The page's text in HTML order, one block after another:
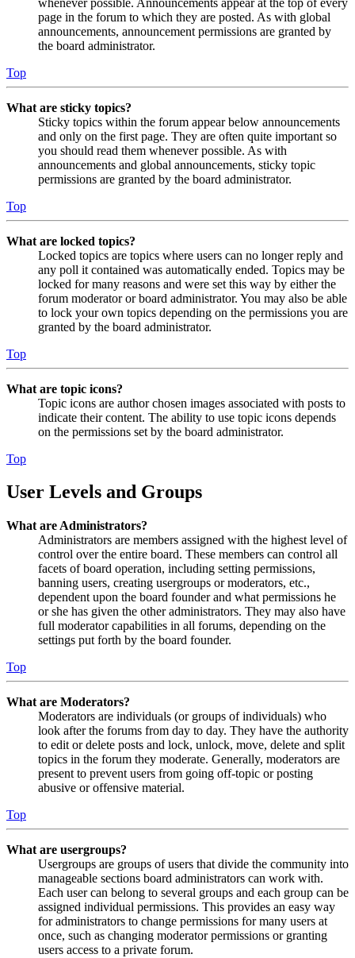
page in the forum to which they are posted. As with global
announcements, announcement permissions are granted by
the board administrator.
Top
What are sticky topics?
Sticky topics within the forum appear below announcements
and only on the first page. They are often quite important so
you should read them whenever possible. As with
announcements and global announcements, sticky topic
permissions are granted by the board administrator.
Top
What are locked topics?
Locked topics are topics where users can no longer reply and
any poll it contained was automatically ended. Topics may be
locked for many reasons and were set this way by either the
forum moderator or board administrator. You may also be able
to lock your own topics depending on the permissions you are
granted by the board administrator.
Top
What are topic icons?
Topic icons are author chosen images associated with posts to
indicate their content. The ability to use topic icons depends
on the permissions set by the board administrator.
Top
User Levels and Groups
What are Administrators?
Administrators are members assigned with the highest level of
control over the entire board. These members can control all
facets of board operation, including setting permissions,
banning users, creating usergroups or moderators, etc.,
dependent upon the board founder and what permissions he
or she has given the other administrators. They may also have
full moderator capabilities in all forums, depending on the
settings put forth by the board founder.
Top
What are Moderators?
Moderators are individuals (or groups of individuals) who
look after the forums from day to day. They have the authority
to edit or delete posts and lock, unlock, move, delete and split
topics in the forum they moderate. Generally, moderators are
present to prevent users from going off-topic or posting
abusive or offensive material.
Top
What are usergroups?
Usergroups are groups of users that divide the community into
manageable sections board administrators can work with.
Each user can belong to several groups and each group can be
assigned individual permissions. This provides an easy way
for administrators to change permissions for many users at
once, such as changing moderator permissions or granting
users access to a private forum.